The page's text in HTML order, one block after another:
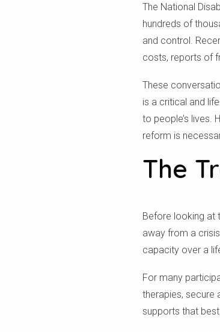
The National
hundreds of
and control.
costs, reports of
These
is a critical and
to people’s lives.
reform is
The
Before looking at
away from a
capacity over a
For many
therapies, secure
supports that